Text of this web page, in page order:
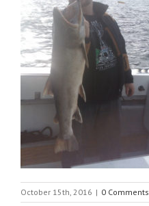
October 15th, 2016 | 0 Comments